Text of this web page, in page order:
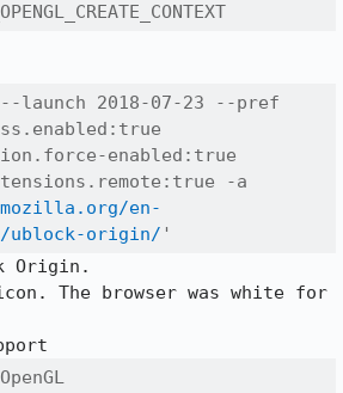
launch 2018-07-23 --pref
enabled:true
-a
en-
ublock-origin/ '
Origin.
The browser was white for